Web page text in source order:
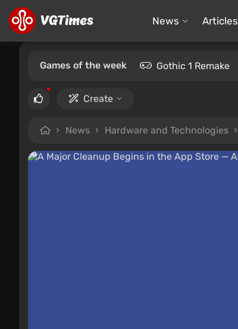
News Articles
Games of the week Gothic 1 Remake
Create
News Hardware and Technologies